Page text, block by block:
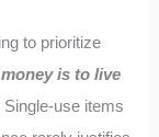
to prioritize
is to live
Single-use items